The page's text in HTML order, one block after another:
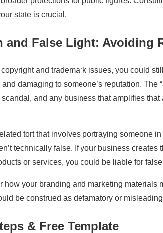
state is crucial.
and False Light: Avoiding
and trademark issues, you could
damaging to someone’s reputation. The
and any business that amplifies
tort that involves portraying someone
technically false. If your business creates
or services, you could be liable for
how your branding and marketing materials
be construed as defamatory or
& Free Template